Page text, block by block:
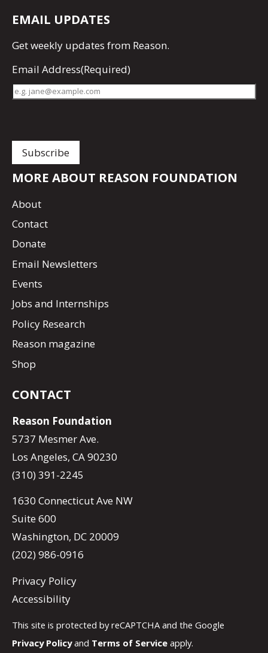
EMAIL UPDATES
Getweekly updates from Reason.
Email Address(Required)
MORE ABOUT REASON FOUNDATION
About
Contact
Donate
Email Newsletters
Events
Jobs and Internships
Policy Research
Reason magazine
Shop
CONTACT
Reason Foundation
5737 Mesmer Ave.
Los Angeles, CA 90230
(310) 391-2245
1630 Connecticut Ave NW
Suite 600
Washington, DC 20009
(202) 986-0916
Privacy Policy
Accessibility
This site is protected by reCAPTCHA and the Google
Privacy Policyand Terms of Service apply.